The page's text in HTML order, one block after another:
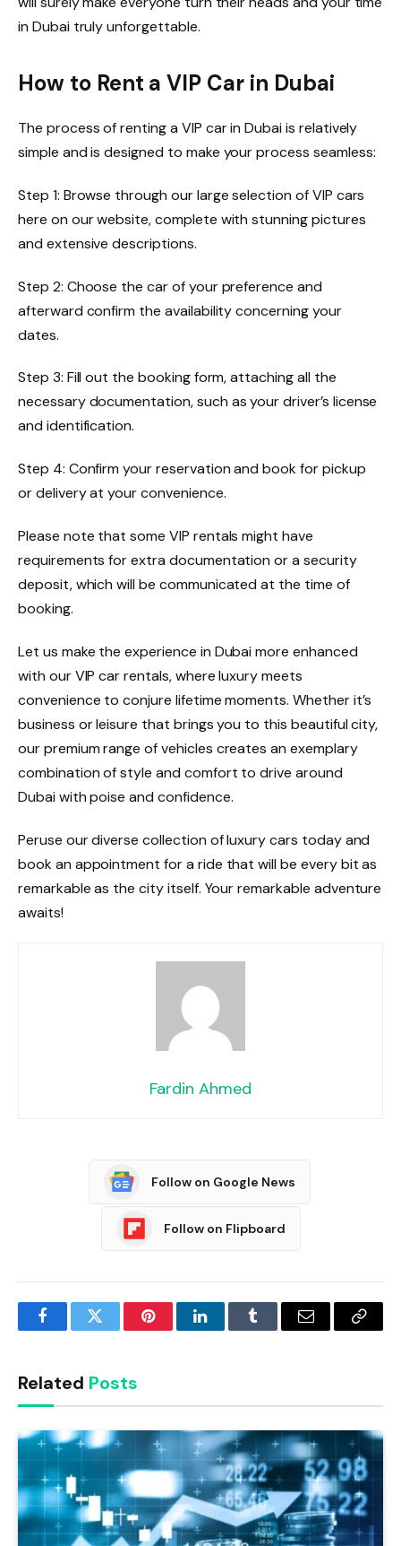
in Dubai truly unforgettable.
How to Rent a VIP Car in Dubai
The process of renting a VIP car in Dubai is relatively
simple and is designed to make your process seamless:
Step 1: Browse through our large selection of VIP cars
here on our website, complete with stunning pictures
and extensive descriptions.
Step 2: Choose the car of your preference and
afterward confirm the availability concerning your
dates.
Step 3: Fill out the booking form, attaching all the
necessary documentation, such as your driver’s license
and identification.
Step 4: Confirm your reservation and book for pickup
or delivery at your convenience.
Please note that some VIP rentals might have
requirements for extra documentation or a security
deposit, which will be communicated at the time of
booking.
Let us make the experience in Dubai more enhanced
with our VIP car rentals, where luxury meets
convenience to conjure lifetime moments. Whether it’s
business or leisure that brings you to this beautiful city,
our premium range of vehicles creates an exemplary
combination of style and comfort to drive around
Dubai with poise and confidence.
Peruse our diverse collection of luxury cars today and
book an appointment for a ride that will be every bit as
remarkable as the city itself. Your remarkable adventure
awaits!
Fardin Ahmed
Follow on Google News
Follow on Flipboard
FacebookTwitter PinterestLinkedInTumblr Email
Copy
Related Posts